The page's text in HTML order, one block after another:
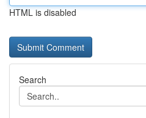
HTML is disabled
Search